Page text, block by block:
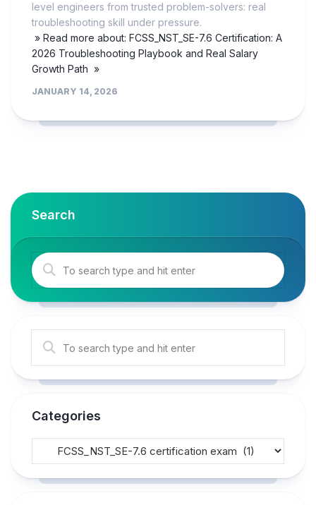
level engineers from trusted problem-solvers: real
troubleshooting skill under pressure.
» Read more about: FCSS_NST_SE-7.6 Certification: A
2026 Troubleshooting Playbook and Real Salary
Growth Path »
JANUARY 14, 2026
Search
Categories